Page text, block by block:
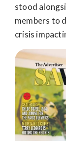
stood
members to
crisis